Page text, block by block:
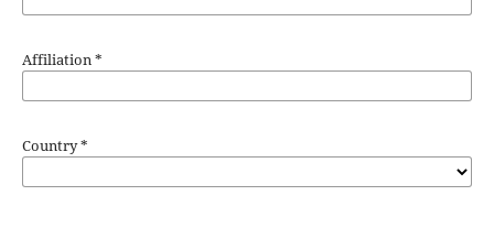
Affiliation*
Country*